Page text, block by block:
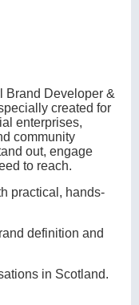
Brand Developer &
created for
enterprises,
community
out, engage
to reach.
practical, hands-
definition and
in Scotland.